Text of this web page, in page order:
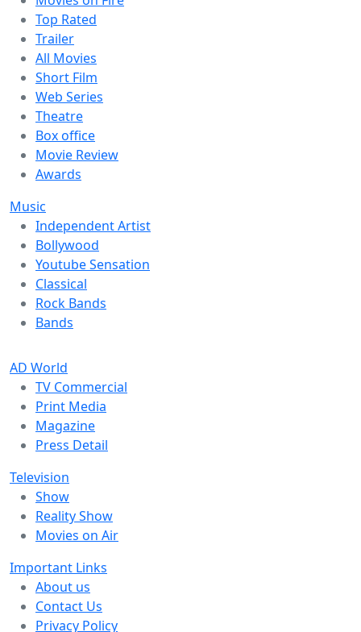
Top Rated
Trailer
All Movies
Short Film
Web Series
Theatre
Box office
Movie Review
Awards
Music
Independent Artist
Bollywood
Youtube Sensation
Classical
Rock Bands
Bands
AD World
TV Commercial
Print Media
Magazine
Press Detail
Television
Show
Reality Show
Movies on Air
Important Links
About us
Contact Us
Privacy Policy